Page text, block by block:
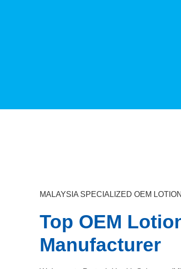
MALAYSIA SPECIALIZED OEM
Top OEM
Manufacturer